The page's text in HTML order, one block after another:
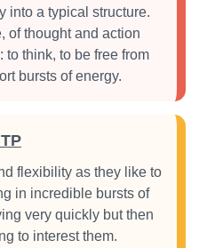
into a typical structure.
of thought and action
to think, to be free from
bursts of energy.
flexibility as they like to
in incredible bursts of
very quickly but then
to interest them.